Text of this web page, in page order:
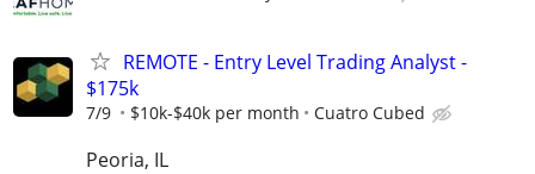
REMOTE - Entry Level Trading Analyst -
$175k
7/9 $10k-$40k per month Cuatro Cubed
Peoria, IL